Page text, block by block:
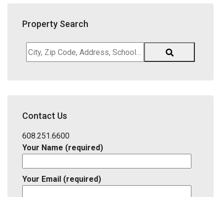
Property Search
City,
Zip
District,
ID
Contact Us
608.251.6600
Your Name (required)
Your Email (required)